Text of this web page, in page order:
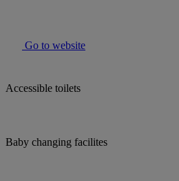
Go to website
Accessible toilets
Baby changing facilites